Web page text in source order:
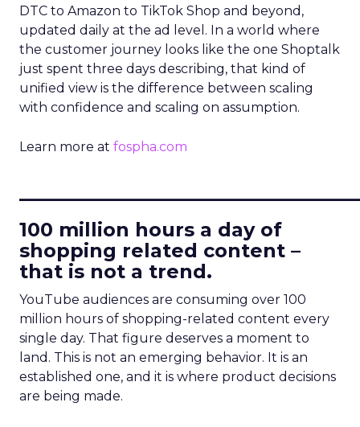
DTC to Amazon to TikTok Shop and beyond,
updated daily at the ad level. In a world where
the customer journey looks like the one Shoptalk
just spent three days describing, that kind of
unified view is the difference between scaling
with confidence and scaling on assumption.
Learn more at fospha.com
100 million hours a day of
shopping related content –
that is not a trend.
YouTube audiences are consuming over 100
million hours of shopping-related content every
single day. That figure deserves a moment to
land. This is not an emerging behavior. It is an
established one, and it is where product decisions
are being made.